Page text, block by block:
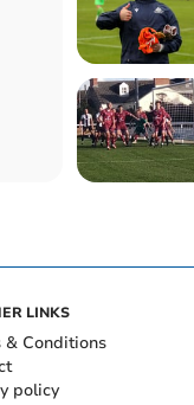
LINKS
& Conditions
policy